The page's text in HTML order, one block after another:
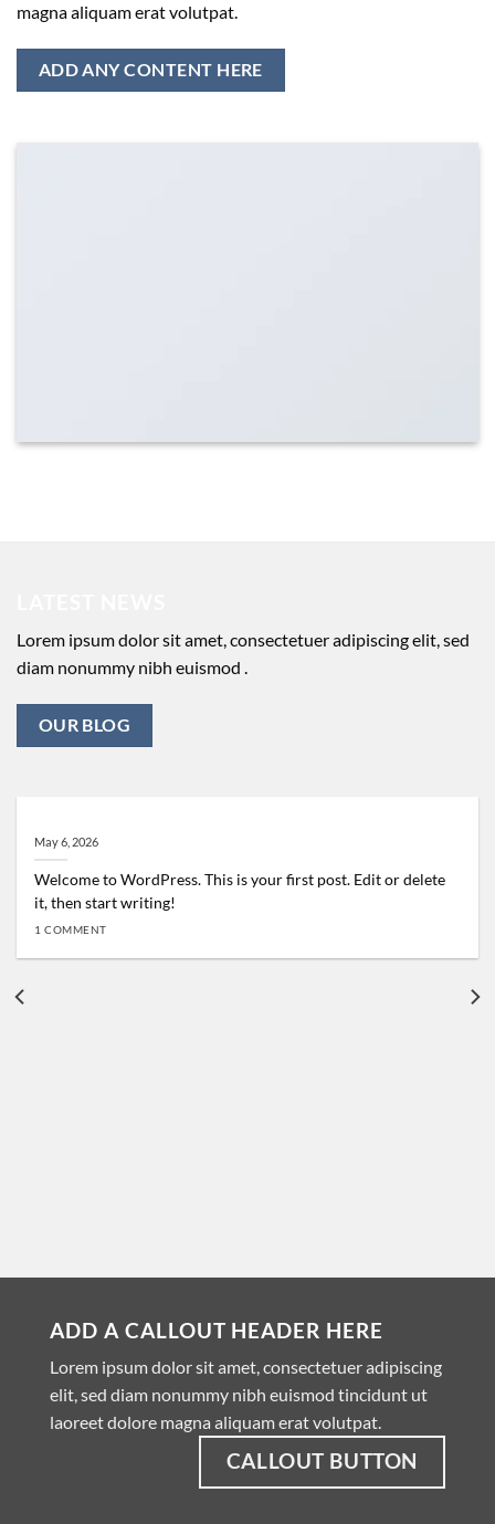
magna aliquam erat volutpat.
ADD ANY CONTENT HERE
Lorem ipsum dolor sit amet, consectetuer adipiscing elit, sed
diam nonummy nibh euismod .
OUR BLOG
May 6, 2026
Welcome to WordPress. This is your first post. Edit or delete
it, then start writing!
1 COMMENT
ADD A CALLOUT HEADER HERE
Lorem ipsum dolor sit amet, consectetuer adipiscing
elit, sed diam nonummy nibh euismod tincidunt ut
laoreet dolore magna aliquam erat volutpat.
CALLOUT BUTTON